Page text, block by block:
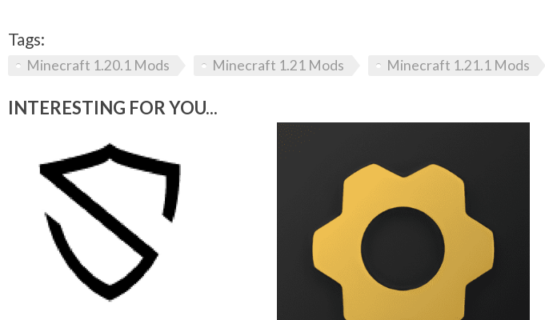
Tags:
Minecraft 1.20.1 Mods Minecraft 1.21 Mods Minecraft 1.21.1 Mods
INTERESTING FOR YOU...